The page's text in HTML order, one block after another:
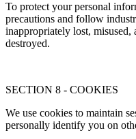
To protect your personal
precautions and follow
inappropriately lost, misused,
destroyed.
SECTION 8 - COOKIES
We use cookies to maintain
personally identify you on